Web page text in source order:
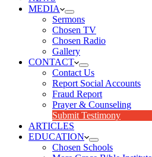
MEDIA
Sermons
Chosen TV
Chosen Radio
Gallery
CONTACT
Contact Us
Report Social Accounts
Fraud Report
Prayer & Counseling
Submit Testimony
ARTICLES
EDUCATION
Chosen Schools